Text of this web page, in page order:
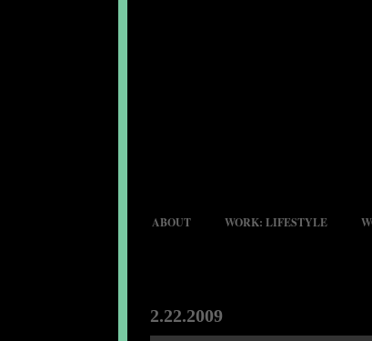
ABOUT WORK: LIFESTYLE
2.22.2009